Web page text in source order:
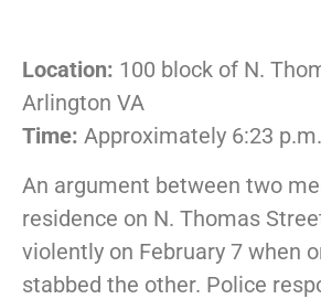
Location: 100 block of N.
Arlington VA
Time: Approximately 6:23
An argument between two
residence on N. Thomas
violently on February 7 when
stabbed the other. Police